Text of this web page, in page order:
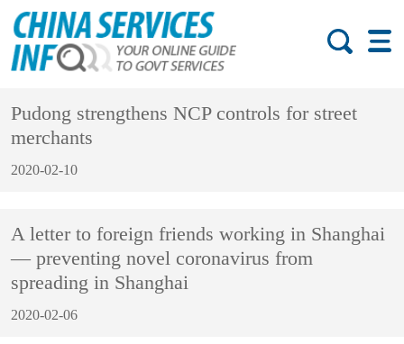
Pudong strengthens NCP controls for street
merchants
2020-02-10
A letter to foreign friends working in Shanghai
— preventing novel coronavirus from
spreading in Shanghai
2020-02-06